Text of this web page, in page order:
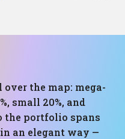
the map: mega-
small 20%, and
the portfolio spans
an elegant way —